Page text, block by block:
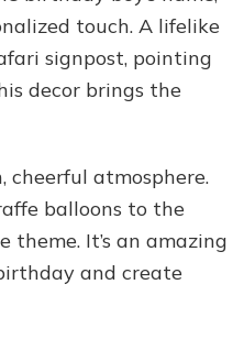
touch. A lifelike
signpost, pointing
decor brings the
cheerful atmosphere.
balloons to the
theme. It’s an amazing
and create